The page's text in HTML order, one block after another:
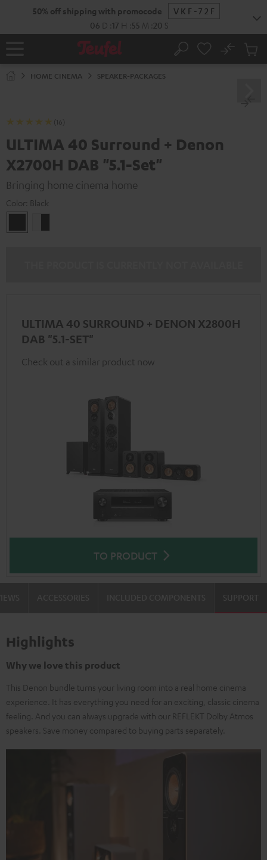
50% off shipping with promocode
VKF-72F
06 D :17 H :55 M :18 S
Home Search
No
Cart
HOME CINEMA SPEAKER-PACKAGES
(16)
ULTIMA 40 Surround + Denon
X2700H DAB "5.1-Set"
Bringing home cinema home
Color: Black
ULTIMA 40 SURROUND + DENON X2800H
DAB "5.1-SET"
Check out a similar product now
TO PRODUCT
SUPPORT
Highlights
Why we love this product
This Denon bundle turns your living room into a real home cinema
experience. It has everything you need for an exciting, classic cinema
feeling. And you can always upgrade with our REFLEKT Dolby Atmos
speakers. Save money compared to buying parts separately.